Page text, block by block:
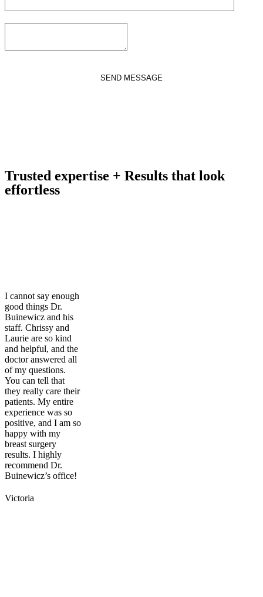
SEND MESSAGE
Trusted expertise + Results that look
effortless
I cannot say enough
good things Dr.
Buinewicz and his
staff. Chrissy and
Laurie are so kind
and helpful, and the
doctor answered all
of my questions.
You can tell that
they really care their
patients. My entire
experience was so
positive, and I am so
happy with my
breast surgery
results. I highly
recommend Dr.
Buinewicz’s office!
Victoria